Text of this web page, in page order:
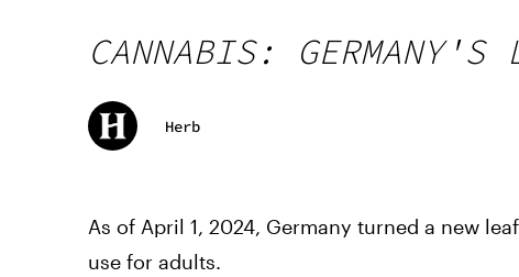
CANNABIS: GERMANY'S
Herb
As of April 1, 2024, Germany turned a new
use for adults.